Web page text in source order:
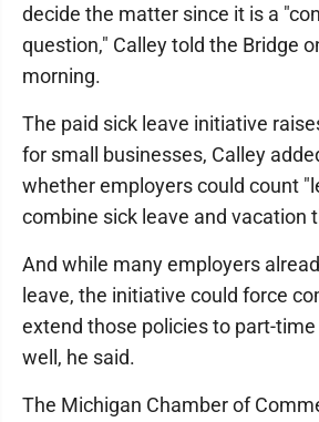
decide the matter since it is a
question," Calley told the Bridge
morning.
The paid sick leave initiative
for small businesses, Calley
whether employers could count
combine sick leave and vacation
And while many employers
leave, the initiative could force
extend those policies to part-
well, he said.
The Michigan Chamber of